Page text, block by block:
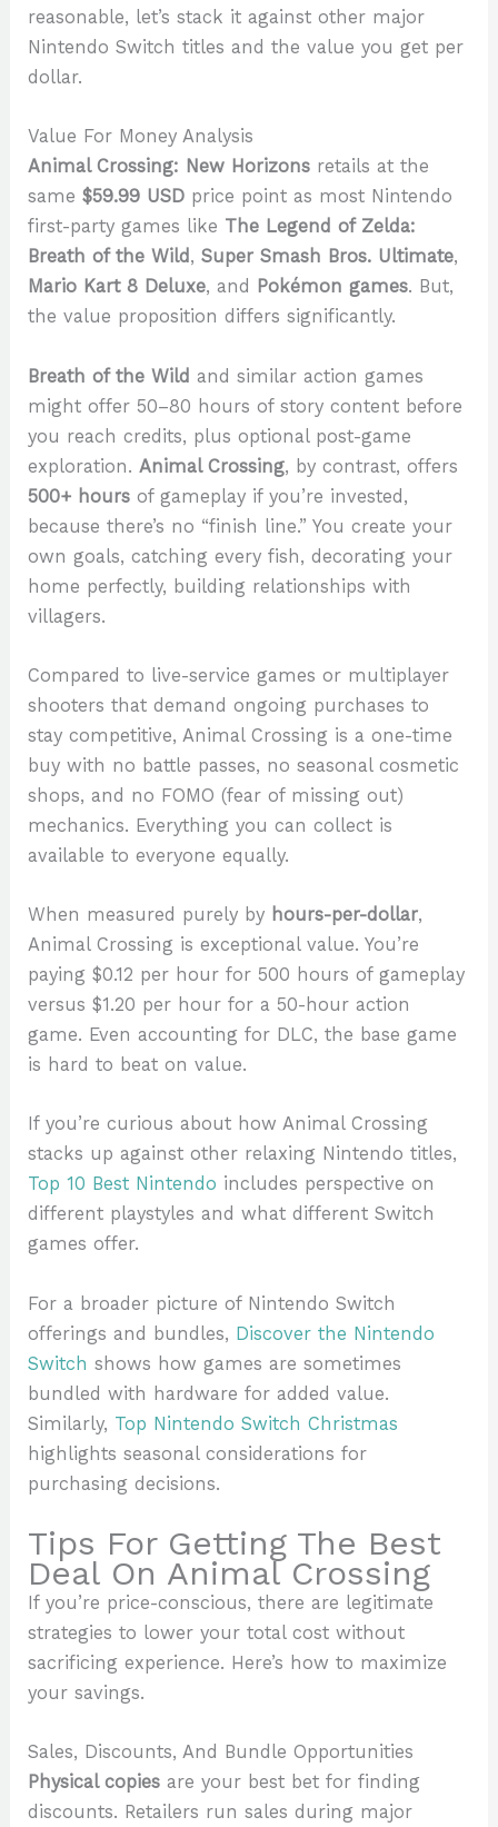
reasonable, let’s stack it against other major
Nintendo Switch titles and the value you get per
dollar.
Value For Money Analysis
Animal Crossing: New Horizons retails at the
same$59.99 USD price point as most Nintendo
first-party games like The Legend of Zelda:
Breath of the Wild ,Super Smash Bros. Ultimate,
Mario Kart 8 Deluxe, and Pokémon games. But,
the value proposition differs significantly.
Breath of the Wild and similar action games
might offer 50–80 hours of story content before
you reach credits, plus optional post-game
exploration.Animal Crossing, by contrast, offers
500+ hours of gameplay if you’re invested,
because there’s no “finish line.” You create your
own goals, catching every fish, decorating your
home perfectly, building relationships with
villagers.
Compared to live-service games or multiplayer
shooters that demand ongoing purchases to
stay competitive, Animal Crossing is a one-time
buy with no battle passes, no seasonal cosmetic
shops, and no FOMO (fear of missing out)
mechanics. Everything you can collect is
available to everyone equally.
When measured purely by hours-per-dollar,
Animal Crossing is exceptional value. You’re
paying $0.12 per hour for 500 hours of gameplay
versus $1.20 per hour for a 50-hour action
game. Even accounting for DLC, the base game
is hard to beat on value.
If you’re curious about how Animal Crossing
stacks up against other relaxing Nintendo titles,
Top 10 Best Nintendo includes perspective on
different playstyles and what different Switch
games offer.
For a broader picture of Nintendo Switch
offerings and bundles, Discover the Nintendo
Switch shows how games are sometimes
bundled with hardware for added value.
Similarly, Top Nintendo Switch Christmas
highlights seasonal considerations for
purchasing decisions.
Tips For Getting The Best
Deal On Animal Crossing
If you’re price-conscious, there are legitimate
strategies to lower your total cost without
sacrificing experience. Here’s how to maximize
your savings.
Sales, Discounts, And Bundle Opportunities
Physical copies are your best bet for finding
discounts. Retailers run sales during major